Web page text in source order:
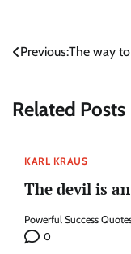
Post
Previous:The way
Related Posts
KARL KRAUS
The devil is
Powerful Success
0